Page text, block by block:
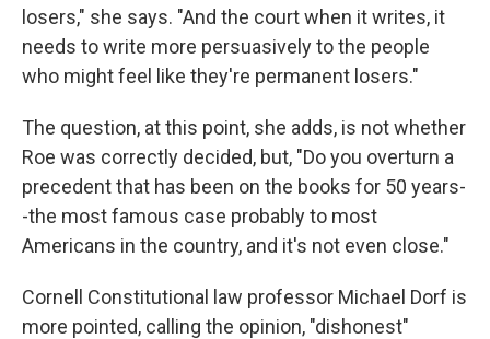
losers," she says. "And the court when it writes, it
needs to write more persuasively to the people
who might feel like they're permanent losers."
The question, at this point, she adds, is not whether
Roe was correctly decided, but, "Do you overturn a
precedent that has been on the books for 50 years-
-the most famous case probably to most
Americans in the country, and it's not even close."
Cornell Constitutional law professor Michael Dorf is
more pointed, calling the opinion, "dishonest"